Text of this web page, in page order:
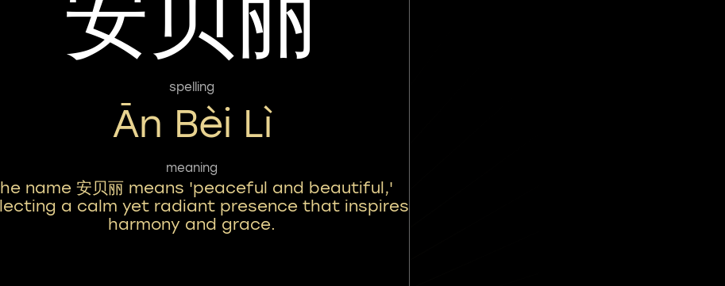
spelling
Ān Bèi Lì
meaning
name 安贝丽 means 'peaceful and beautiful,'
a calm yet radiant presence that inspires
harmony and grace.